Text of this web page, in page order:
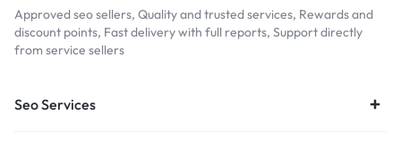
Approved seo sellers, Quality and trusted services, Rewards and
discount points, Fast delivery with full reports, Support directly
from service sellers
Seo Services